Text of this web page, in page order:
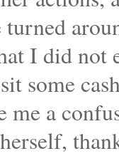
I did not
some
me a